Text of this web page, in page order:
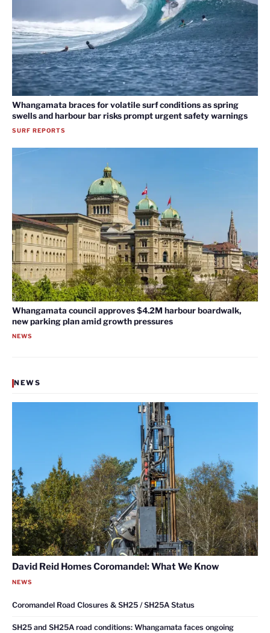
Whangamata braces for volatile surf conditions as spring
swells and harbour bar risks prompt urgent safety warnings
SURF REPORTS
Whangamata council approves $4.2M harbour boardwalk,
new parking plan amid growth pressures
NEWS
NEWS
David Reid Homes Coromandel: What We Know
NEWS
Coromandel Road Closures & SH25 / SH25A Status
SH25 and SH25A road conditions: Whangamata faces ongoing